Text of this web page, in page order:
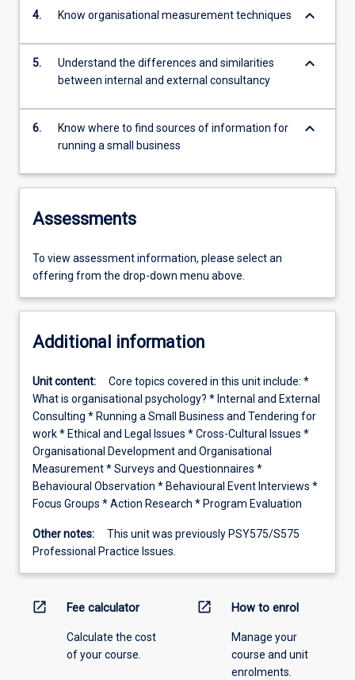
4. Know organisational measurement techniques keyboard_arrow_down
5.
Understand the differences and similarities
between internal and external consultancy
keyboard_arrow_down
6.
Know where to find sources of information for
running a small business
keyboard_arrow_down
Assessments
To view assessment information, please select an
offering from the drop-down menu above.
Additional information
Unit content:
Core topics covered in this unit include: *
What is organisational psychology? * Internal and External
Consulting * Running a Small Business and Tendering for
work * Ethical and Legal Issues * Cross-Cultural Issues *
Organisational Development and Organisational
Measurement * Surveys and Questionnaires *
Behavioural Observation * Behavioural Event Interviews *
Focus Groups * Action Research * Program Evaluation
Other notes:
This unit was previously PSY575/S575
Professional Practice Issues.
open_in_new Fee calculator
Calculate the cost
of your course.
open_in_new How to enrol
Manage your
course and unit
enrolments.